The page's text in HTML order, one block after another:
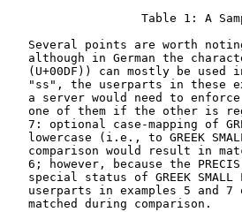
Table 1: A
Several points are worth
although in German the
(U+00DF)) can mostly be used
"ss", the userparts in these
a server would need to
one of them if the other is
7: optional case-mapping of
lowercase (i.e., to GREEK
comparison would result in
6; however, because the
special status of GREEK SMALL
userparts in examples 5 and 7
   matched during comparison.